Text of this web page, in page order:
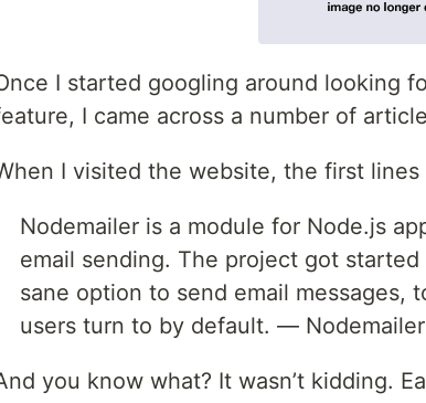
I started googling around looking
I came across a number of
I visited the website, the first lines
Nodemailer is a module for Node.js
email sending. The project got
sane option to send email messages,
users turn to by default. — Nodemailer
you know what? It wasn’t kidding.